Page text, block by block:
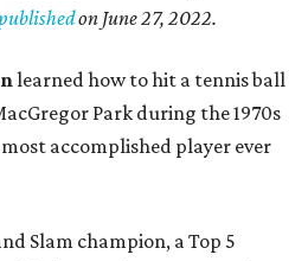
on June 27, 2022.
learned how to hit a tennis ball
Park during the 1970s
accomplished player ever
Slam champion, a Top 5